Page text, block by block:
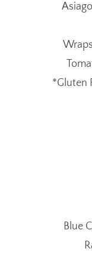
*Gluten
Blue